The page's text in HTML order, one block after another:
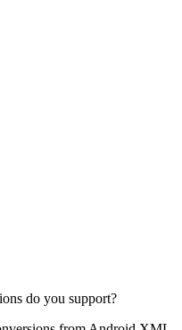
do you support?